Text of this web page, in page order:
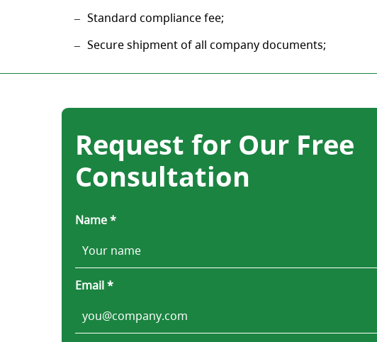
Standard compliance fee;
Secure shipment of all company documents;
Request for Our Free
Consultation
Name *
Email *